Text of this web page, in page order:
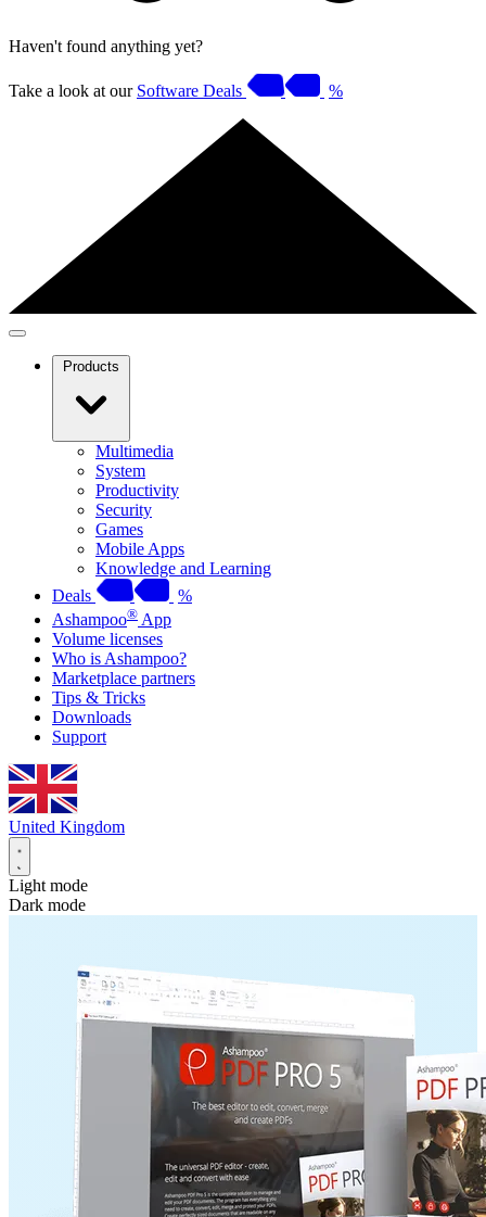
Haven't found anything yet?
Take a look at our Software Deals %
Products
Multimedia
System
Productivity
Security
Games
Mobile Apps
Knowledge and Learning
Deals
%
Ashampoo® App
Volume licenses
Who is Ashampoo?
Marketplace partners
Tips & Tricks
Downloads
Support
United Kingdom
Light mode
Dark mode